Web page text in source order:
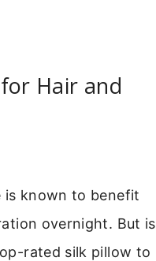
Hair and
is known to benefit
overnight. But is
rated silk pillow to